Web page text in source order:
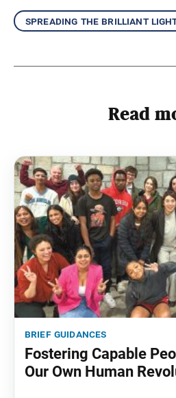
Read
brief guidances
Fostering Capable
Our Own Human